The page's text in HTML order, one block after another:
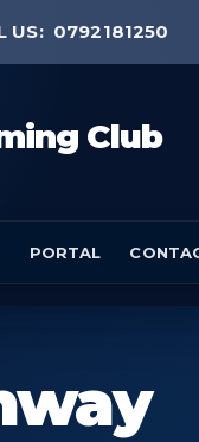
US:0792181250
Club
PORTAL